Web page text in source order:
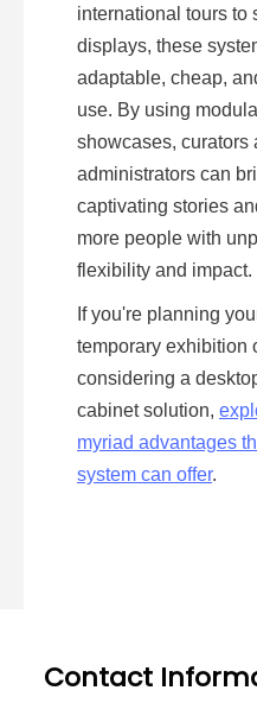
international tours to
displays, these
adaptable, cheap,
use. By using
showcases, curators
administrators can
captivating stories
more people with
flexibility and impact.
If you're planning
temporary exhibition
considering a
cabinet solution,
myriad advantages
system can offer.
Contact